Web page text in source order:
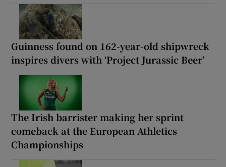
Guinness found on 162-year-old shipwreck
inspires divers with ‘Project Jurassic Beer’
The Irish barrister making her sprint
comeback at the European Athletics
Championships